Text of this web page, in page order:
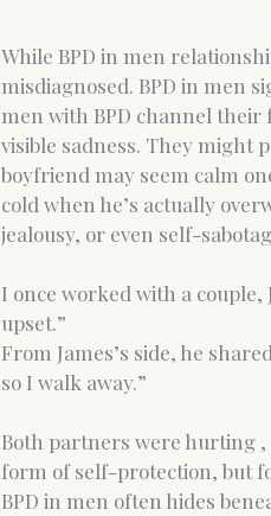
While BPD in men
misdiagnosed. BPD in men
men with BPD channel
visible sadness. They might
boyfriend may seem calm
cold when he’s actually
jealousy, or even self-
I once worked with a couple,
upset.”
From James’s side, he
so I walk away.”
Both partners were hurting ,
form of self-protection, but
BPD in men often hides